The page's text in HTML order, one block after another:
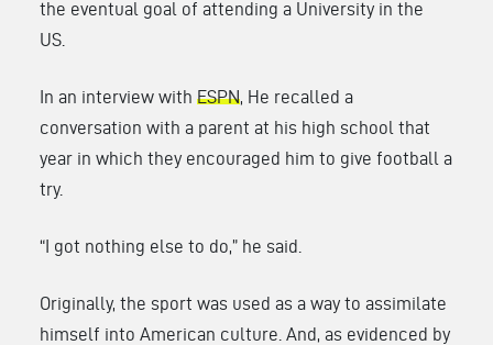
the eventual goal of attending a University in the
US.
In an interview with ESPN , He recalled a
conversation with a parent at his high school that
year in which they encouraged him to give football a
try.
“I got nothing else to do,” he said.
Originally, the sport was used as a way to assimilate
himself into American culture. And, as evidenced by